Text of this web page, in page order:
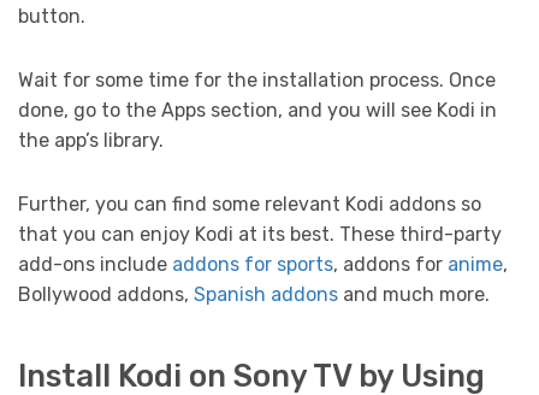
button.
Wait for some time for the installation process. Once
done, go to the Apps section, and you will see Kodi in
the app’s library.
Further, you can find some relevant Kodi addons so
that you can enjoy Kodi at its best. These third-party
add-ons include addons for sports, addons for anime,
Bollywood addons, Spanish addons and much more.
Install Kodi on Sony TV by Using